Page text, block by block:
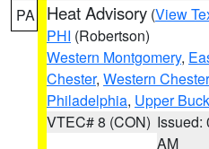
PA Heat Advisory (View
PHI (Robertson)
Western Montgomery,
Chester, Western Chester
Philadelphia, Upper
VTEC# 8 (CON) Issued:
AM